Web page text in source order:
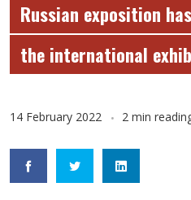
Russian exposition
the international
14 February 2022 2 min